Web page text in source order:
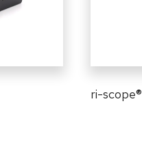
ri-scope®